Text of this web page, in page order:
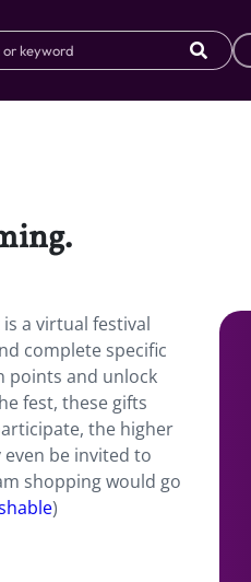
a virtual festival
complete specific
points and unlock
fest, these gifts
the higher
be invited to
shopping would go
)